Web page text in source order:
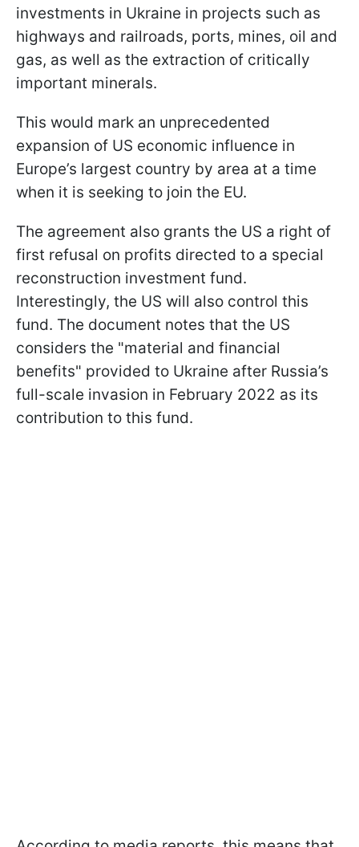
investments in Ukraine in projects such as
highways and railroads, ports, mines, oil and
gas, as well as the extraction of critically
important minerals.
This would mark an unprecedented
expansion of US economic influence in
Europe’s largest country by area at a time
when it is seeking to join the EU.
The agreement also grants the US a right of
first refusal on profits directed to a special
reconstruction investment fund.
Interestingly, the US will also control this
fund. The document notes that the US
considers the "material and financial
benefits" provided to Ukraine after Russia’s
full-scale invasion in February 2022 as its
contribution to this fund.